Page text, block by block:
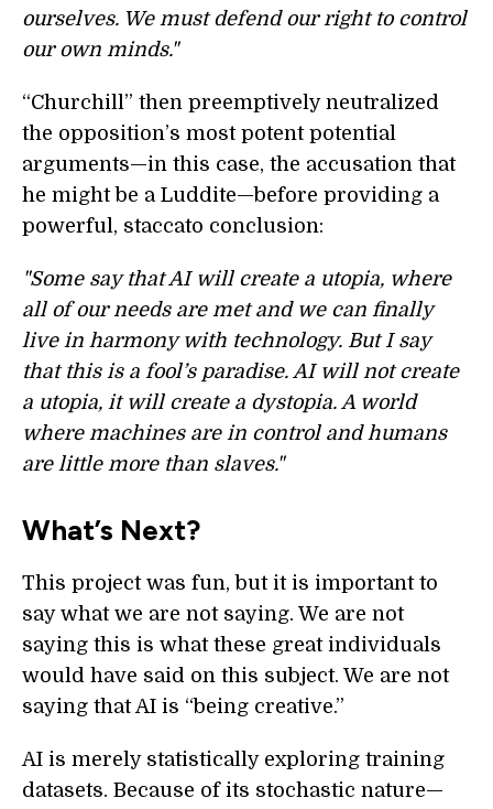
ourselves. We must defend our right to control
our own minds."
“Churchill” then preemptively neutralized
the opposition’s most potent potential
arguments—in this case, the accusation that
he might be a Luddite—before providing a
powerful, staccato conclusion:
"Some say that AI will create a utopia, where
all of our needs are met and we can finally
live in harmony with technology. But I say
that this is a fool’s paradise. AI will not create
a utopia, it will create a dystopia. A world
where machines are in control and humans
are little more than slaves."
What’s Next?
This project was fun, but it is important to
say what we are not saying. We are not
saying this is what these great individuals
would have said on this subject. We are not
saying that AI is “being creative.”
AI is merely statistically exploring training
datasets. Because of its stochastic nature—